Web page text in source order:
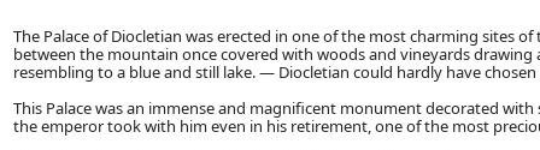
The Palace of Diocletian was erected in one of the most charming sites
between the mountain once covered with woods and vineyards
resembling to a blue and still lake. — Diocletian could hardly have
This Palace was an immense and magnificent monument decorated
the emperor took with him even in his retirement, one of the most